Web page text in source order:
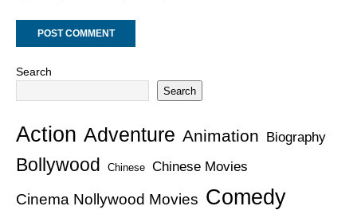
Search
Search
Action Adventure Animation Biography
Bollywood Chinese Chinese Movies
Cinema Nollywood Movies Comedy